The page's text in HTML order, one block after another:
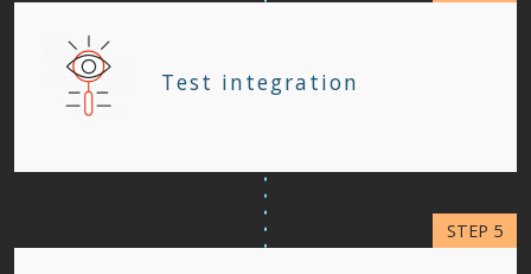
Test integration